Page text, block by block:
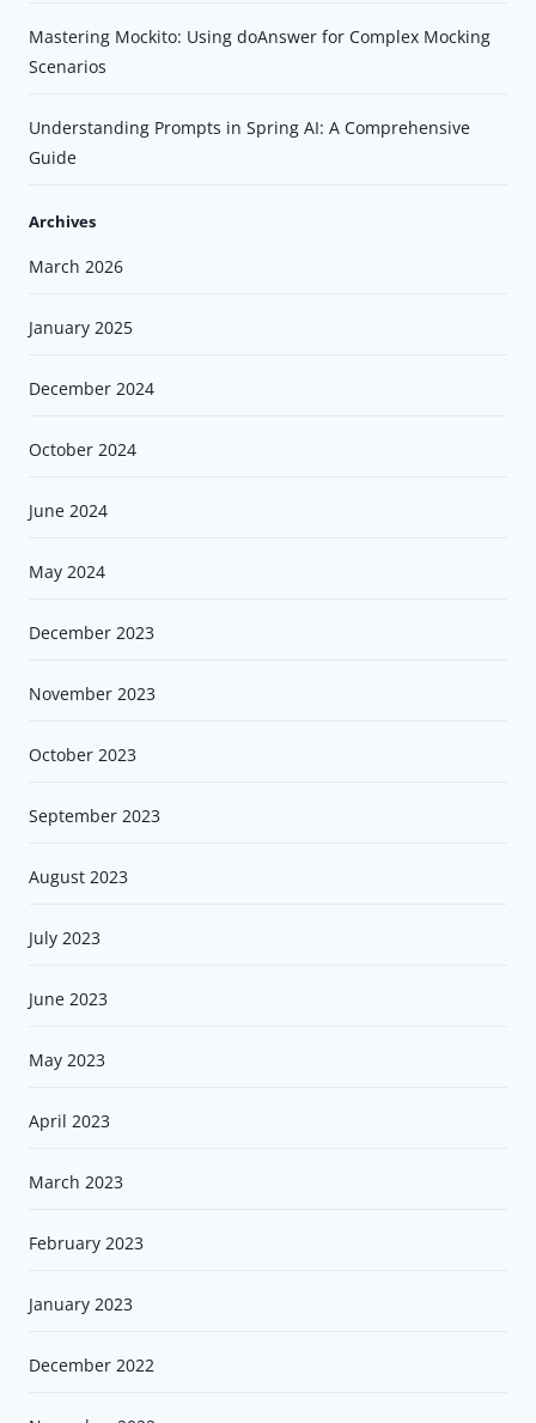
Mastering Mockito: Using doAnswer for Complex Mocking
Scenarios
Understanding Prompts in Spring AI: A Comprehensive
Guide
Archives
March 2026
January 2025
December 2024
October 2024
June 2024
May 2024
December 2023
November 2023
October 2023
September 2023
August 2023
July 2023
June 2023
May 2023
April 2023
March 2023
February 2023
January 2023
December 2022